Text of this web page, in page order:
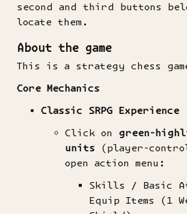
second and third buttons
locate them.
About the game
This is a strategy chess
Core Mechanics​
​Classic SRPG Experience​
Click on ​ ​green-
units​
(player-
open action menu:
Skills / Basic
Equip Items (1